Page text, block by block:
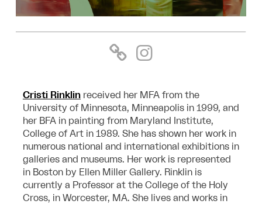
Cristi Rinklinreceived her MFA from the
University of Minnesota, Minneapolis in 1999, and
her BFA in painting from Maryland Institute,
College of Art in 1989. She has shown her work in
numerous national and international exhibitions in
galleries and museums. Her work is represented
in Boston by Ellen Miller Gallery. Rinklin is
currently a Professor at the College of the Holy
Cross, in Worcester, MA. She lives and works in